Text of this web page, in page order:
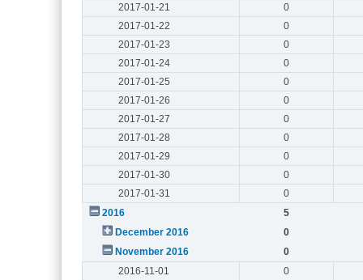
2017-01-21
0
2017-01-22
0
2017-01-23
0
2017-01-24
0
2017-01-25
0
2017-01-26
0
2017-01-27
0
2017-01-28
0
2017-01-29
0
2017-01-30
0
2017-01-31
0
2016
5
December 2016
0
November 2016
0
2016-11-01
0